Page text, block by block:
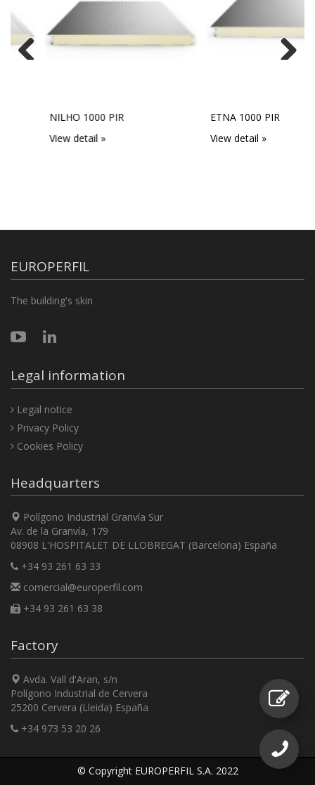
NILHO 1000 PIR
View detail »
ETNA 1000 PIR
View detail »
EUROPERFIL
The building's skin
Legal information
Legal notice
Privacy Policy
Cookies Policy
Headquarters
Polígono Industrial Granvía Sur
Av. de la Granvía, 179
08908 L'HOSPITALET DE LLOBREGAT (Barcelona) España
+34 93 261 63 33
comercial@europerfil.com
+34 93 261 63 38
Factory
Avda. Vall d'Aran, s/n
Polígono Industrial de Cervera
25200 Cervera (Lleida) España
+34 973 53 20 26
© Copyright EUROPERFIL S.A. 2022